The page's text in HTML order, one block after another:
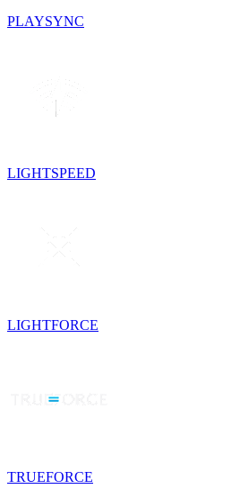
PLAYSYNC
LIGHTSPEED
LIGHTFORCE
TRUEFORCE